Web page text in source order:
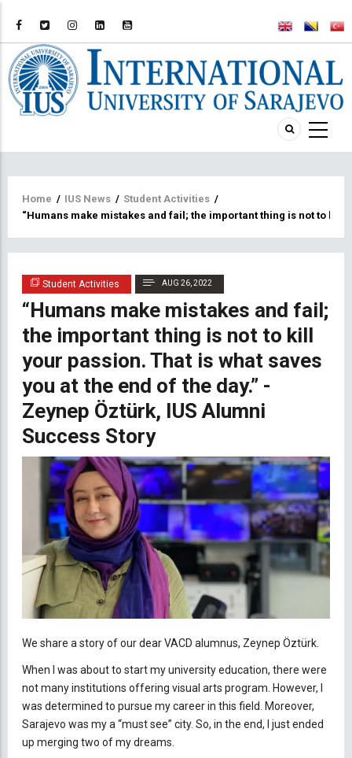
Breadcrumb
Home / IUS News / Student Activities /
“Humans make mistakes and fail; the important thing is not to kill
Student Activities AUG 26, 2022
“Humans make mistakes and fail;
the important thing is not to kill
your passion. That is what saves
you at the end of the day.” -
Zeynep Öztürk, IUS Alumni
Success Story
We share a story of our dear VACD alumnus, Zeynep Öztürk.
When I was about to start my university education, there were
not many institutions offering visual arts program. However, I
was determined to pursue my career in this field. Moreover,
Sarajevo was my a “must see” city. So, in the end, I just ended
up merging two of my dreams.